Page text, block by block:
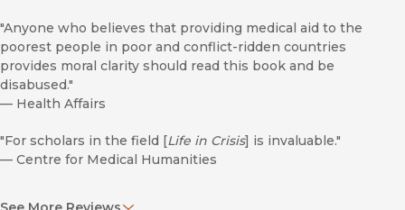
"Anyone who believes that providing medical aid to the
poorest people in poor and conflict-ridden countries
provides moral clarity should read this book and be
disabused."
— Health Affairs
"For scholars in the field [Life in Crisis] is invaluable."
— Centre for Medical Humanities